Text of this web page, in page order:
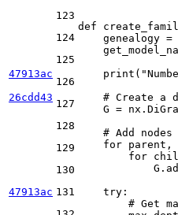
47913ac
26cdd43
47913ac
123
124
125
126
127
128
129
130
131
def
genealogy =
print (
# Create a
G =
# Add
for parent,
for
try :
# Get